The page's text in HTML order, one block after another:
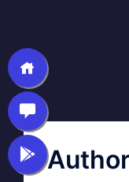
Author